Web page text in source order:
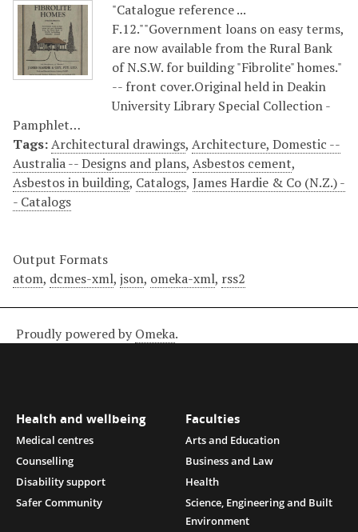
"Catalogue reference ...
F.12.""Government loans on easy terms,
are now available from the Rural Bank
of N.S.W. for building "Fibrolite" homes."
-- front cover.Original held in Deakin
University Library Special Collection -
Pamphlet…
Tags:Architectural drawings, Architecture, Domestic --
Australia -- Designs and plans, Asbestos cement,
Asbestos in building, Catalogs, James Hardie & Co (N.Z.) -
- Catalogs
Output Formats
atom, dcmes-xml, json, omeka-xml, rss2
Proudly powered by Omeka.